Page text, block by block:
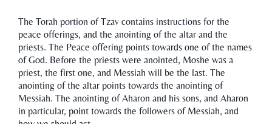
The Torah portion of Tzav contains instructions for the
peace offerings, and the anointing of the altar and the
priests. The Peace offering points towards one of the names
of God. Before the priests were anointed, Moshe was a
priest, the first one, and Messiah will be the last. The
anointing of the altar points towards the anointing of
Messiah. The anointing of Aharon and his sons, and Aharon
in particular, point towards the followers of Messiah, and